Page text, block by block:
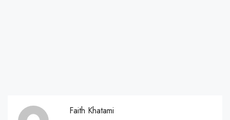
Faith Khatami